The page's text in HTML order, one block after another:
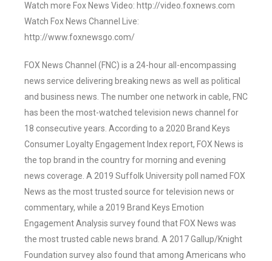
Watch more Fox News Video: http://video.foxnews.com
Watch Fox News Channel Live:
http://www.foxnewsgo.com/
FOX News Channel (FNC) is a 24-hour all-encompassing
news service delivering breaking news as well as political
and business news. The number one network in cable, FNC
has been the most-watched television news channel for
18 consecutive years. According to a 2020 Brand Keys
Consumer Loyalty Engagement Index report, FOX News is
the top brand in the country for morning and evening
news coverage. A 2019 Suffolk University poll named FOX
News as the most trusted source for television news or
commentary, while a 2019 Brand Keys Emotion
Engagement Analysis survey found that FOX News was
the most trusted cable news brand. A 2017 Gallup/Knight
Foundation survey also found that among Americans who